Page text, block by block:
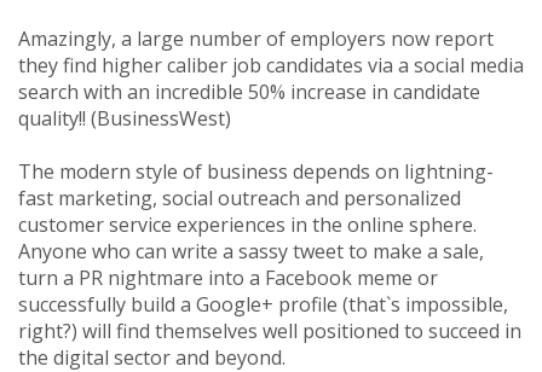
Amazingly, a large number of employers now report
they find higher caliber job candidates via a social media
search with an incredible 50% increase in candidate
quality!! (BusinessWest)
The modern style of business depends on lightning-
fast marketing, social outreach and personalized
customer service experiences in the online sphere.
Anyone who can write a sassy tweet to make a sale,
turn a PR nightmare into a Facebook meme or
successfully build a Google+ profile (that`s impossible,
right?) will find themselves well positioned to succeed in
the digital sector and beyond.